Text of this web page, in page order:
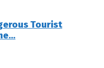
Tourist